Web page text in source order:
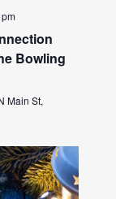
Bowling
Main St,